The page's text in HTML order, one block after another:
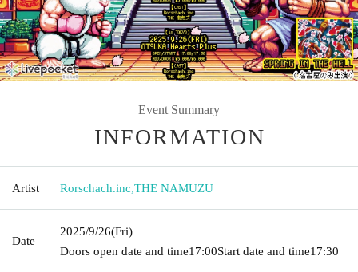
Event Summary
INFORMATION
Artist Rorschach.inc,THE NAMUZU
Date
2025/9/26(Fri)
Doors open date and time17:00Start date and time17:30